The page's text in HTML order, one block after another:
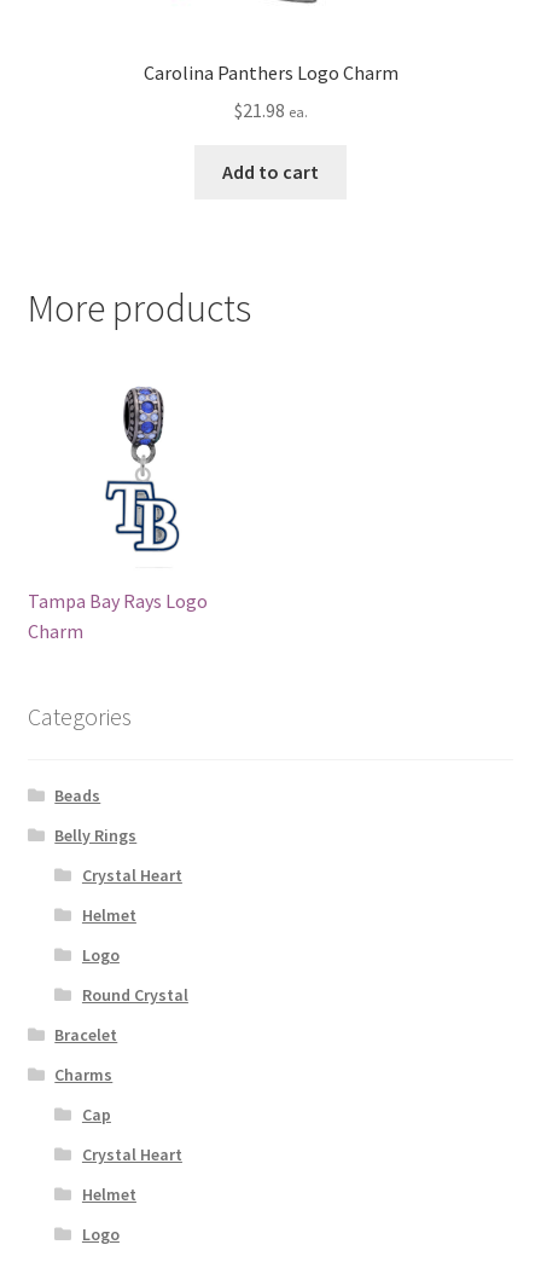
Carolina Panthers Logo Charm
$21.98 ea.
Add to cart
More products
Tampa Bay Rays Logo
Charm
Categories
Beads
Belly Rings
Crystal Heart
Helmet
Logo
Round Crystal
Bracelet
Charms
Cap
Crystal Heart
Helmet
Logo